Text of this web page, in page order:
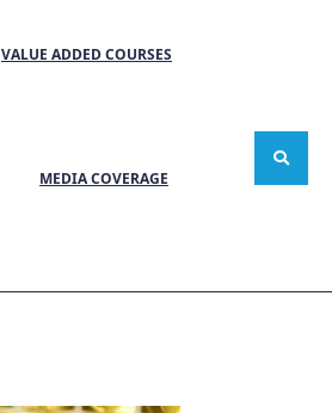
VALUE ADDED COURSES
MEDIA COVERAGE